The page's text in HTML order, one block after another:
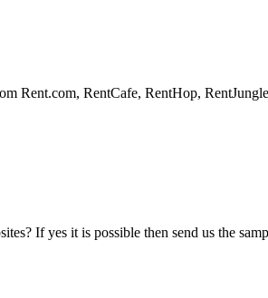
Rent.com, RentCafe, RentHop,
If yes it is possible then send us the